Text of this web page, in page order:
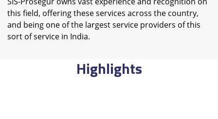
this field, offering these services across the country,
and being one of the largest service providers of this
sort of service in India.
Highlights